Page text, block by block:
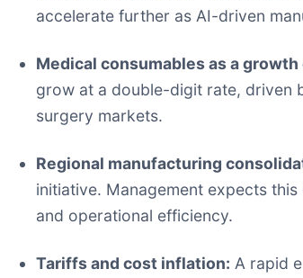
accelerate further as AI-driven
Medical consumables as a growth
grow at a double-digit rate, driven
surgery markets.
Regional manufacturing
initiative. Management expects
and operational efficiency.
Tariffs and cost inflation: A rapid